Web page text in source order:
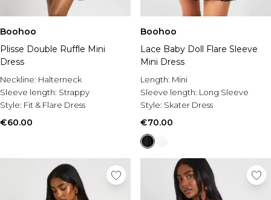
Boohoo
Plisse Double Ruffle Mini
Dress
Neckline: Halterneck
Sleeve length: Strappy
Style: Fit & Flare Dress
€60.00
Boohoo
Lace Baby Doll Flare Sleeve
Mini Dress
Length: Mini
Sleeve length: Long Sleeve
Style: Skater Dress
€70.00